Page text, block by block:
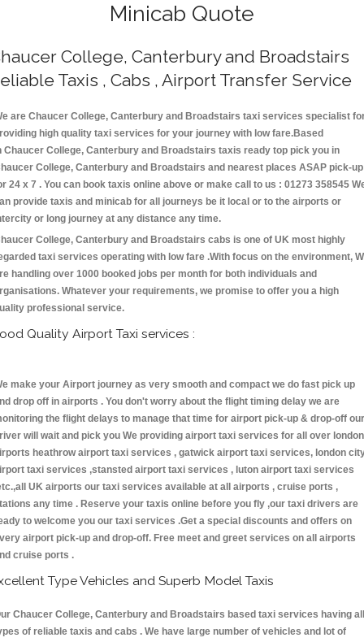
Minicab Quote
College, Canterbury and Broadstairs
Taxis , Cabs , Airport Transfer Service
are Chaucer College, Canterbury and Broadstairs taxi services specialist
high quality taxi services for your journey with low fare.Based
Chaucer College, Canterbury and Broadstairs taxis ready top pick you in
College, Canterbury and Broadstairs and nearest places ASAP pick-up
24 x 7 . You can book taxis online above or make call to us : 01273 358545
provide taxis and minicab for all journeys be it local or to the airports or
or long journey at any distance any time.
College, Canterbury and Broadstairs cabs is one of UK most highly
taxi services operating with low fare .With focus on the environment,
handling over 1000 booked jobs per month for both individuals and
Whatever your requirements, we promise to offer you a high
professional service.
Quality Airport Taxi services :
make your Airport journey as very smooth and compact we do fast pick up
drop off in airports . You don't worry about the flight timing delay we are
the flight delays to manage that time for airport pick-up & drop-off our
will wait and pick you We providing airport taxi services for all over london
heathrow airport taxi services , gatwick airport taxi services, london
taxi services ,stansted airport taxi services , luton airport taxi services
UK airports our taxi services available at all airports , cruise ports ,
any time . Reserve your taxis online before you fly ,our taxi drivers are
to welcome you our taxi services .Get a special discounts and offers on
airport pick-up and drop-off. Free meet and greet services on all airports
cruise ports .
Type Vehicles and Superb Model Taxis
Chaucer College, Canterbury and Broadstairs based taxi services having all
of reliable taxis and cabs . We have large number of vehicles and lot of